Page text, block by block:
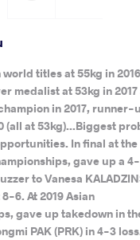
titles at 55kg in
medalist at 53kg in 2017
in 2017, runner-
(all at 53kg)...Biggest
In final at the
gave up a
to Vanesa
6. At 2019 Asian
gave up takedown in
PAK (PRK) in 4-3